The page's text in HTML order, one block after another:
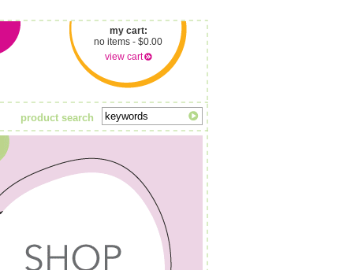
my cart:
no items - $0.00
view cart
product search